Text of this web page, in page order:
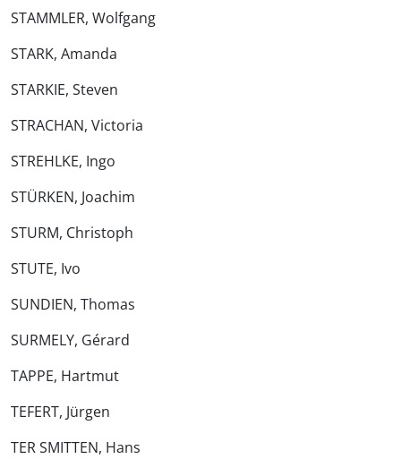
STAMMLER, Wolfgang
STARK, Amanda
STARKIE, Steven
STRACHAN, Victoria
STREHLKE, Ingo
STÜRKEN, Joachim
STURM, Christoph
STUTE, Ivo
SUNDIEN, Thomas
SURMELY, Gérard
TAPPE, Hartmut
TEFERT, Jürgen
TER SMITTEN, Hans